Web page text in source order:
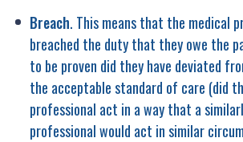
Breach. This means that the medical
breached the duty that they owe the
to be proven did they have deviated
the acceptable standard of care (did
professional act in a way that a
professional would act in similar